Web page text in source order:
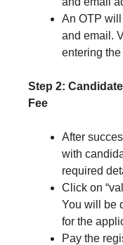
An OTP
and email.
entering the
Step 2:
Fee
After
with
required
Click on
You will be
for the
Pay the